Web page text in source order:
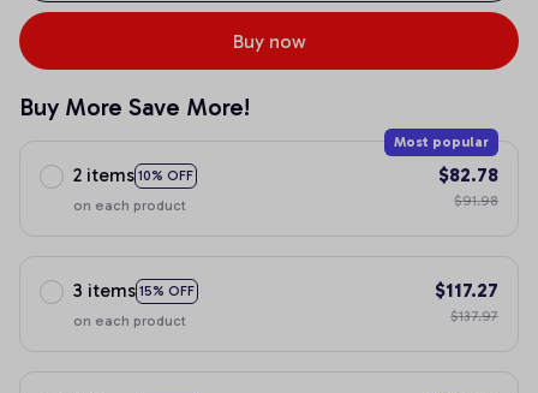
Buy now
Buy More Save More!
2 items 10% OFF
Most popular
on each product
$82.78
$91.98
3 items 15% OFF
on each product
$117.27
$137.97